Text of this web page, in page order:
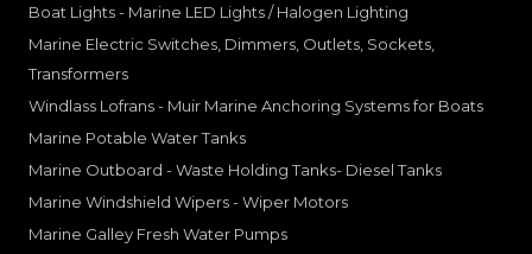
Boat Lights - Marine LED Lights / Halogen Lighting
Marine Electric Switches, Dimmers, Outlets, Sockets,
Transformers
Windlass Lofrans - Muir Marine Anchoring Systems for Boats
Marine Potable Water Tanks
Marine Outboard - Waste Holding Tanks- Diesel Tanks
Marine Windshield Wipers - Wiper Motors
Marine Galley Fresh Water Pumps